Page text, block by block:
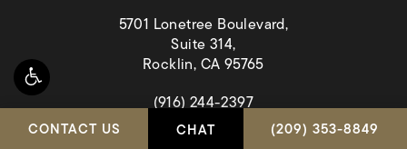
CONTACT US CHAT CALL HABBAS &
(209) 353-8849
5701 Lonetree Boulevard,
Suite 314,
Rocklin, CA 95765
(opens in a new tab)
(916) 244-2397
(opens in a new tab)